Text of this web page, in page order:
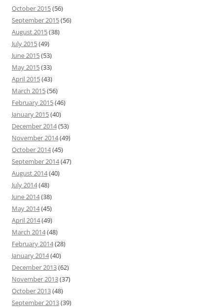
October 2015(56)
September 2015(56)
August 2015(38)
July 2015(49)
June 2015(53)
May 2015(33)
April 2015(43)
March 2015(56)
February 2015(46)
January 2015(40)
December 2014(53)
November 2014(49)
October 2014(45)
September 2014(47)
August 2014(40)
July 2014(48)
June 2014(38)
May 2014(45)
April 2014(49)
March 2014(48)
February 2014(28)
January 2014(40)
December 2013(62)
November 2013(37)
October 2013(48)
September 2013(39)